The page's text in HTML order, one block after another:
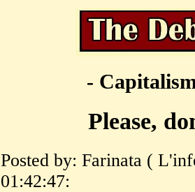
-
Please,
Posted by: Farinata (
01:42:47: